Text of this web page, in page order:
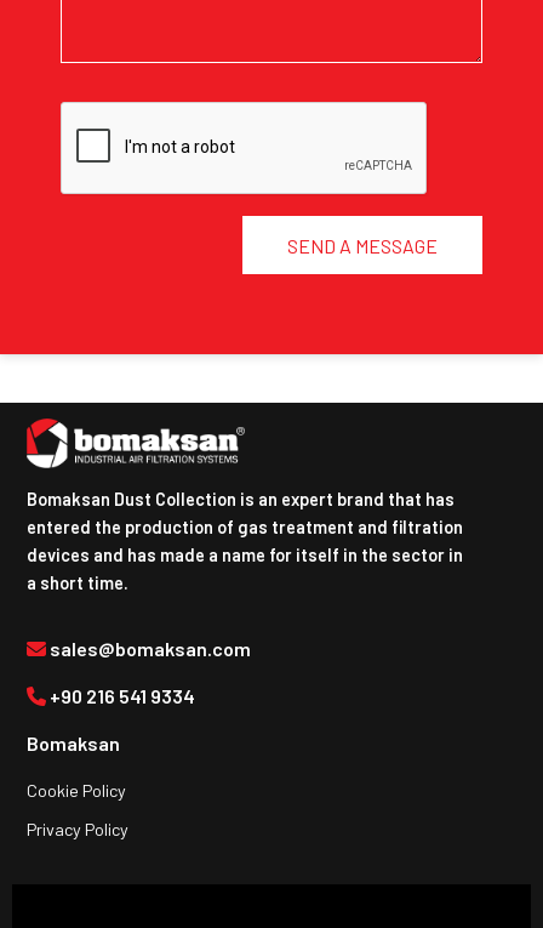
SEND A MESSAGE
Bomaksan Dust Collection is an expert brand that has
entered the production of gas treatment and filtration
devices and has made a name for itself in the sector in
a short time.
sales@bomaksan.com
+90 216 541 9334
Bomaksan
Cookie Policy
Privacy Policy